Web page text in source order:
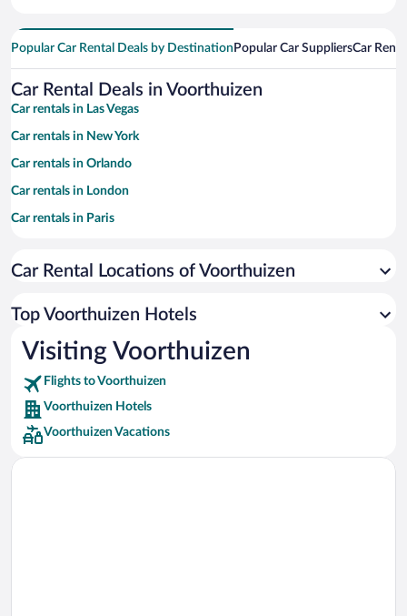
Popular Car Rental Deals by Destination Popular Car SuppliersCar
Car Rental Deals in Voorthuizen
Car rentals in Las Vegas
Car rentals in New York
Car rentals in Orlando
Car rentals in London
Car rentals in Paris
Car rentals in Miami
Car rentals in Rome
Car rentals in Punta Cana
Car rentals in Riviera Maya
Car rentals in Barcelona
Car rentals in San Francisco
Car rentals in San Diego County
Car Rental Locations of Voorthuizen
Top Voorthuizen Hotels
Visiting Voorthuizen
Flights to Voorthuizen
Voorthuizen Hotels
Voorthuizen Vacations